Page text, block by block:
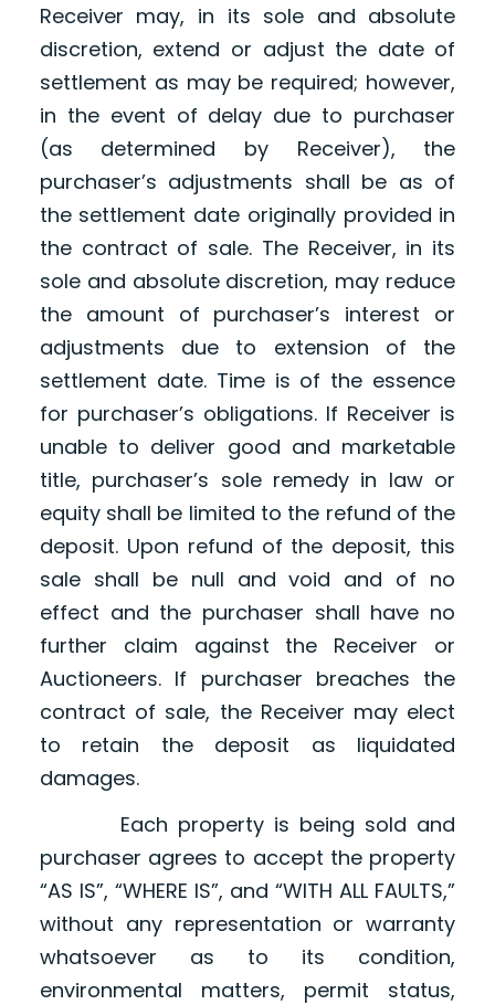
Receiver may, in its sole and absolute
discretion, extend or adjust the date of
settlement as may be required; however,
in the event of delay due to purchaser
(as determined by Receiver), the
purchaser’s adjustments shall be as of
the settlement date originally provided in
the contract of sale. The Receiver, in its
sole and absolute discretion, may reduce
the amount of purchaser’s interest or
adjustments due to extension of the
settlement date. Time is of the essence
for purchaser’s obligations. If Receiver is
unable to deliver good and marketable
title, purchaser’s sole remedy in law or
equity shall be limited to the refund of the
deposit. Upon refund of the deposit, this
sale shall be null and void and of no
effect and the purchaser shall have no
further claim against the Receiver or
Auctioneers. If purchaser breaches the
contract of sale, the Receiver may elect
to retain the deposit as liquidated
damages.
Each property is being sold and
purchaser agrees to accept the property
“AS IS”, “WHERE IS”, and “WITH ALL FAULTS,”
without any representation or warranty
whatsoever as to its condition,
environmental matters, permit status,